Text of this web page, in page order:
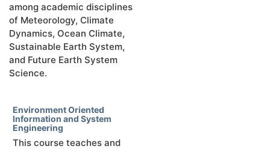
among academic disciplines
of Meteorology, Climate
Dynamics, Ocean Climate,
Sustainable Earth System,
and Future Earth System
Science.
Environment Oriented
Information and System
Engineering
This course teaches and